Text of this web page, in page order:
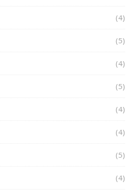
(4)
(5)
(4)
(5)
(4)
(4)
(5)
(4)